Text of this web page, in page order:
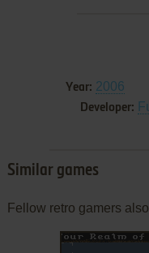
Year: 2006
Developer:
Similar games
Fellow retro gamers